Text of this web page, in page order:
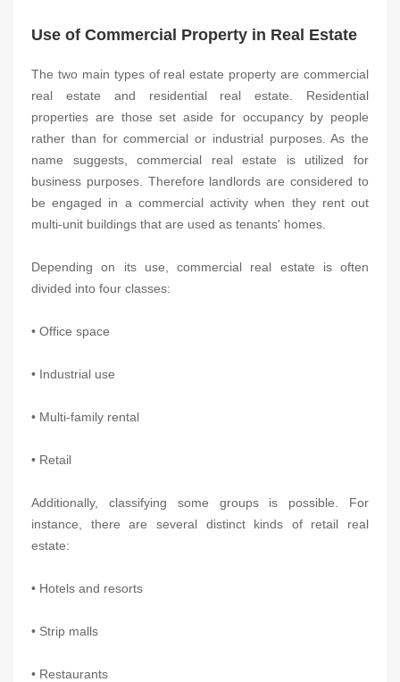
Use of Commercial Property in Real Estate
The two main types of real estate property are commercial
real estate and residential real estate. Residential
properties are those set aside for occupancy by people
rather than for commercial or industrial purposes. As the
name suggests, commercial real estate is utilized for
business purposes. Therefore landlords are considered to
be engaged in a commercial activity when they rent out
multi-unit buildings that are used as tenants' homes.
Depending on its use, commercial real estate is often
divided into four classes:
• Office space
• Industrial use
• Multi-family rental
• Retail
Additionally, classifying some groups is possible. For
instance, there are several distinct kinds of retail real
estate:
• Hotels and resorts
• Strip malls
• Restaurants